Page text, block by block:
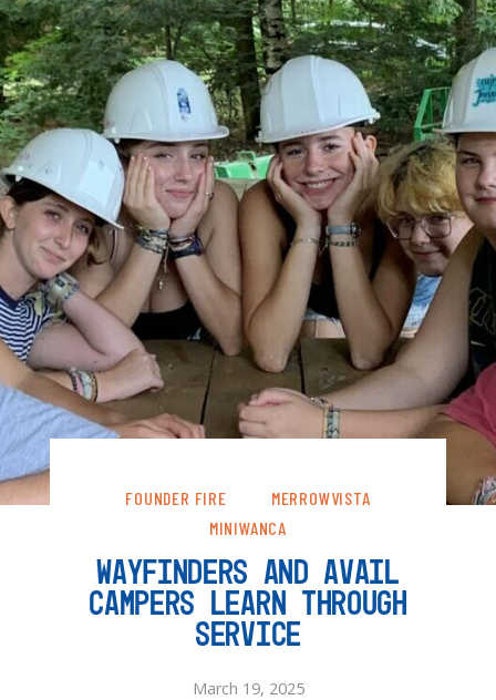
FOUNDER FIRE
MERROWVISTA
MINIWANCA
WAYFINDERS AND AVAIL
CAMPERS LEARN THROUGH
SERVICE
March 19, 2025